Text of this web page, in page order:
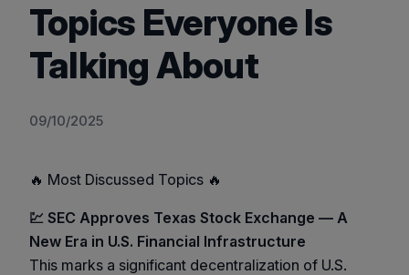
Topics Everyone Is
Talking About
09/10/2025
🔥 Most Discussed Topics 🔥
💹 SEC Approves Texas Stock Exchange — A
New Era in U.S. Financial Infrastructure
This marks a significant decentralization of U.S.